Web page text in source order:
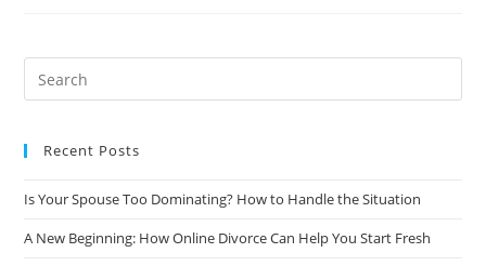
Divorce:
Guide
Recent Posts
Is Your Spouse Too Dominating? How to Handle the Situation
A New Beginning: How Online Divorce Can Help You Start Fresh